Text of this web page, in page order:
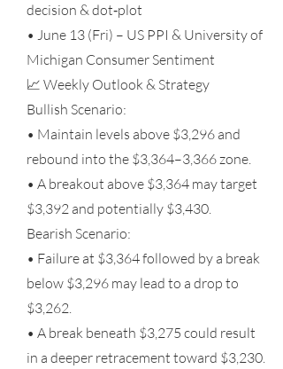
decision & dot‑plot
• June 13 (Fri) – US PPI & University of
Michigan Consumer Sentiment
📈 Weekly Outlook & Strategy
Bullish Scenario:
• Maintain levels above $3,296 and
rebound into the $3,364–3,366 zone.
• A breakout above $3,364 may target
$3,392 and potentially $3,430.
Bearish Scenario:
• Failure at $3,364 followed by a break
below $3,296 may lead to a drop to
$3,262.
• A break beneath $3,275 could result
in a deeper retracement toward $3,230.